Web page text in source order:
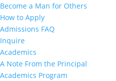
Become a Man for Others
How to Apply
Admissions FAQ
Inquire
Academics
A Note From the Principal
Academics Program